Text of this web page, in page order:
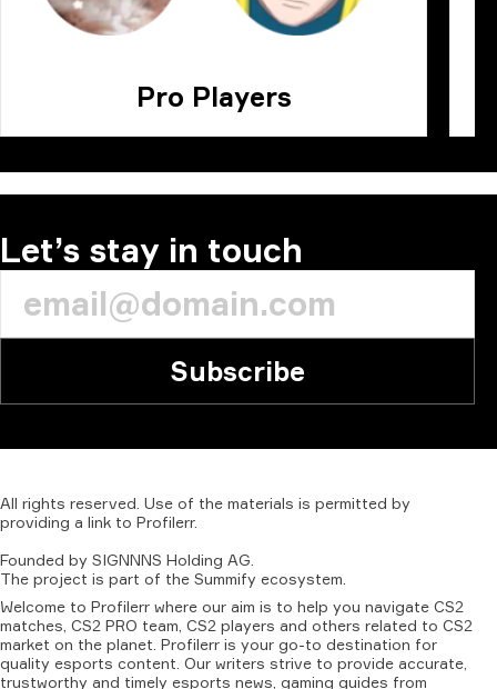
Pro Players
Let’s stay in touch
Subscribe
All rights reserved. Use of the materials is permitted by
providing a link to Profilerr.
Founded by SIGNNNS Holding AG.
The project is part of the Summify ecosystem.
Welcome to Profilerr where our aim is to help you navigate CS2
matches, CS2 PRO team, CS2 players and others related to CS2
market on the planet. Profilerr is your go-to destination for
quality esports content. Our writers strive to provide accurate,
trustworthy and timely esports news, gaming guides from